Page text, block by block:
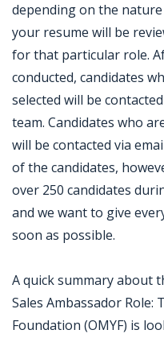
depending on the
your resume will be
for that particular role.
conducted, candidates
selected will be
team. Candidates who
will be contacted via
of the candidates,
over 250 candidates
and we want to give
soon as possible.
A quick summary about
Sales Ambassador Role:
Foundation (OMYF) is